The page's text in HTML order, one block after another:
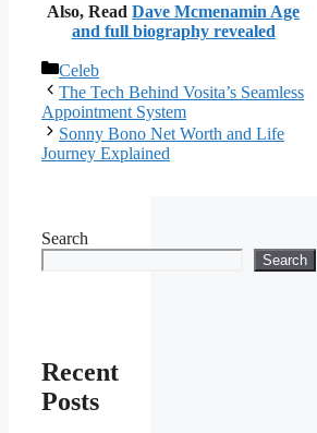
Also, ReadDave Mcmenamin Age
and full biography revealed
Categories
Celeb
The Tech Behind Vosita’s Seamless
Appointment System
Sonny Bono Net Worth and Life
Journey Explained
Search
Search
Recent
Posts